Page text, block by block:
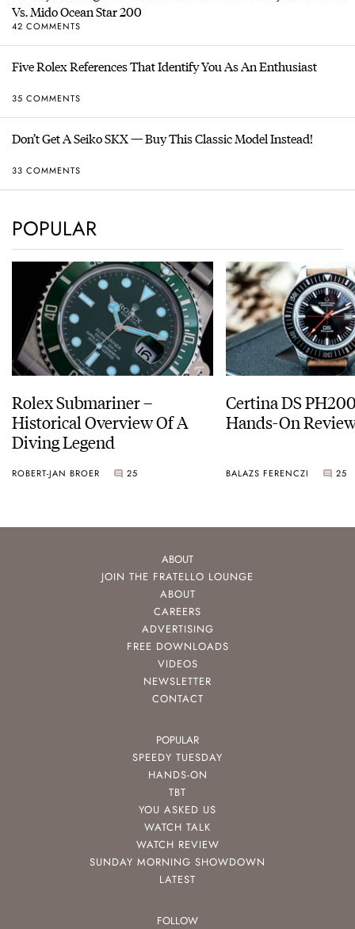
Vs. Mido Ocean Star 200
42 COMMENTS
Five Rolex References That Identify You As An Enthusiast
35 COMMENTS
Don’t Get A Seiko SKX — Buy This Classic Model Instead!
33 COMMENTS
POPULAR
Rolex Submariner –
Historical Overview Of A
Diving Legend
ROBERT-JAN BROER 25
Certina DS
Hands-On
BALAZS FERENCZI 25
ABOUT
JOIN THE FRATELLO LOUNGE
ABOUT
CAREERS
ADVERTISING
FREE DOWNLOADS
VIDEOS
NEWSLETTER
CONTACT
POPULAR
SPEEDY TUESDAY
HANDS-ON
TBT
YOU ASKED US
WATCH TALK
WATCH REVIEW
SUNDAY MORNING SHOWDOWN
LATEST
FOLLOW